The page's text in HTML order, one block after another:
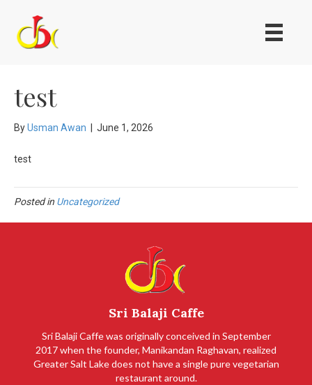
test
ByUsman Awan June 1, 2026
test
Posted in Uncategorized
Sri Balaji Caffe
Sri Balaji Caffe was originally conceived in September
2017 when the founder, Manikandan Raghavan, realized
Greater Salt Lake does not have a single pure vegetarian
restaurant around.